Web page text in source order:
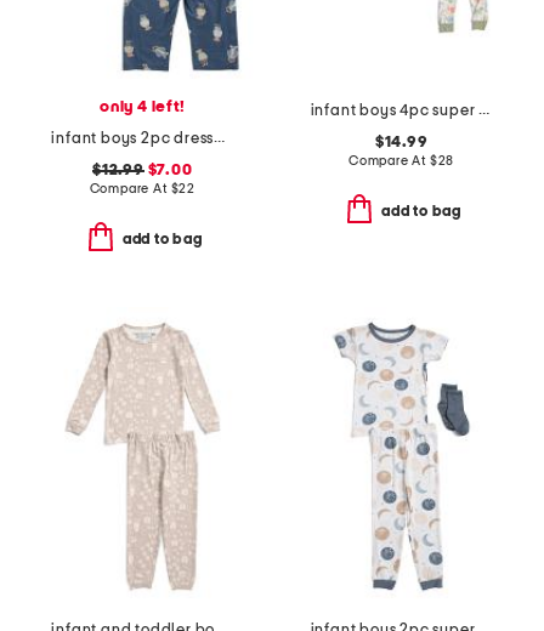
only 4 left!
infant boys 2pc dressed up bears pajama set
$12.99$7.00
Compare At $22
add to bag
infant boys 4pc super soft dino pajama set
$14.99
Compare At $28
add to bag